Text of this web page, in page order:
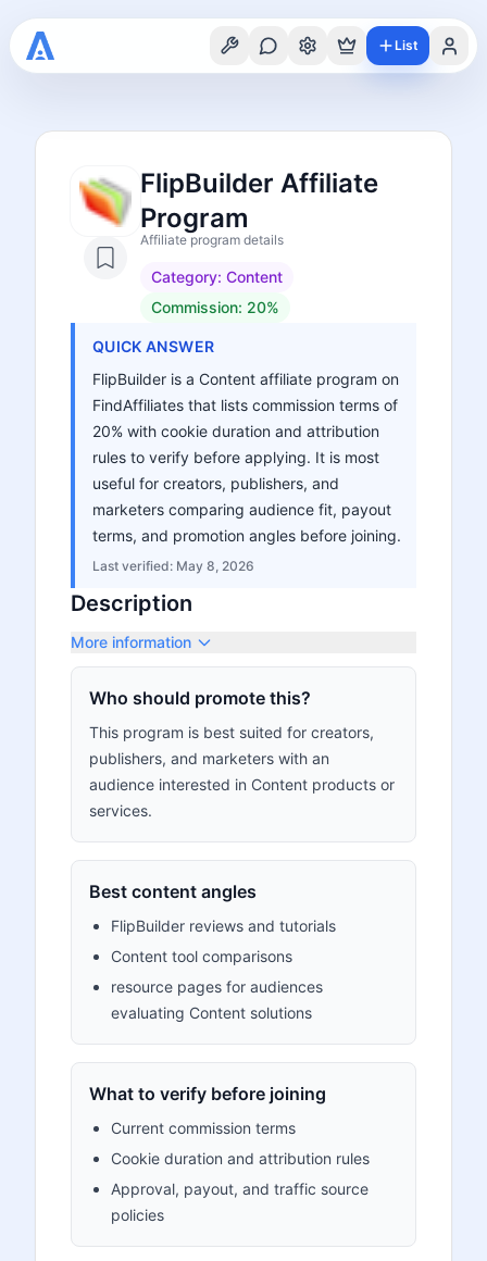
List
FlipBuilder Affiliate
Program
Affiliate program details
Category: Content
Commission: 20%
QUICK ANSWER
FlipBuilder is a Content affiliate program on
FindAffiliates that lists commission terms of
20% with cookie duration and attribution
rules to verify before applying. It is most
useful for creators, publishers, and
marketers comparing audience fit, payout
terms, and promotion angles before joining.
Last verified: May 8, 2026
Description
More information
Who should promote this?
This program is best suited for creators,
publishers, and marketers with an
audience interested in Content products or
services.
Best content angles
FlipBuilder reviews and tutorials
Content tool comparisons
resource pages for audiences
evaluating Content solutions
What to verify before joining
Current commission terms
Cookie duration and attribution rules
Approval, payout, and traffic source
policies